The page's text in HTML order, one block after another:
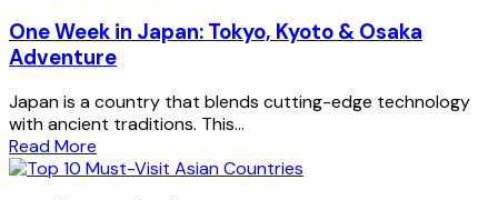
One Week in Japan: Tokyo, Kyoto & Osaka
Adventure
Japan is a country that blends cutting-edge technology
with ancient traditions. This...
Read More